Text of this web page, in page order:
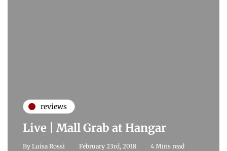
reviews
Live | Mall Grab at Hangar
By Luisa Rossi February 23rd, 2018 4 Mins read